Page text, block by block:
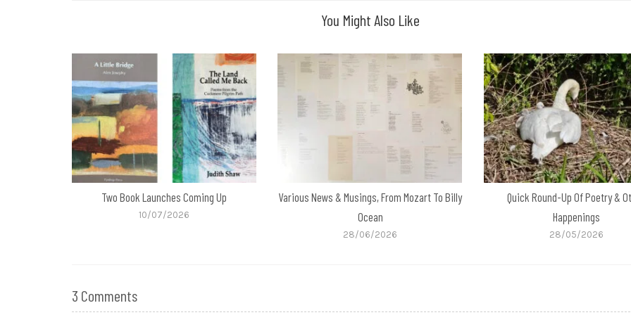
You Might Also Like
Two Book Launches Coming Up
10/07/2026
Various News & Musings, From Mozart To Billy
Ocean
28/06/2026
Quick Round-Up Of Poetry &
Happenings
28/05/2026
3 Comments